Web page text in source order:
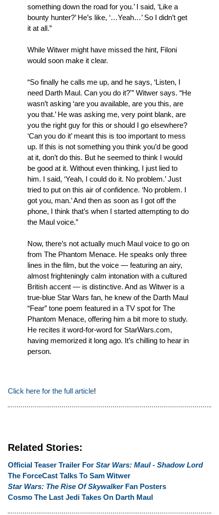
something down the road for you.’ I said, ‘Like a
bounty hunter?’ He’s like, ‘…Yeah…’ So I didn’t get
it at all.”
While Witwer might have missed the hint, Filoni
would soon make it clear.
“So finally he calls me up, and he says, ‘Listen, I
need Darth Maul. Can you do it?'” Witwer says. “He
wasn’t asking ‘are you available, are you this, are
you that.’ He was asking me, very point blank, are
you the right guy for this or should I go elsewhere?
‘Can you do it’ meant this is too important to mess
up. If this is not something you think you’d be good
at it, don’t do this. But he seemed to think I would
be good at it. Without even thinking, I just lied to
him. I said, ‘Yeah, I could do it. No problem.’ Just
tried to put on this air of confidence. ‘No problem. I
got you, man.’ And then as soon as I got off the
phone, I think that’s when I started attempting to do
the Maul voice.”
Now, there’s not actually much Maul voice to go on
from The Phantom Menace. He speaks only three
lines in the film, but the voice — featuring an airy,
almost frighteningly calm intonation with a cultured
British accent — is distinctive. And as Witwer is a
true-blue Star Wars fan, he knew of the Darth Maul
“Fear” tone poem featured in a TV spot for The
Phantom Menace, offering him a bit more to study.
He recites it word-for-word for StarWars.com,
having memorized it long ago. It’s chilling to hear in
person.
Click here for the full article!
Related Stories:
Official Teaser Trailer For Star Wars: Maul - Shadow Lord
The ForceCast Talks To Sam Witwer
Star Wars: The Rise Of SkywalkerFan Posters
Cosmo The Last Jedi Takes On Darth Maul